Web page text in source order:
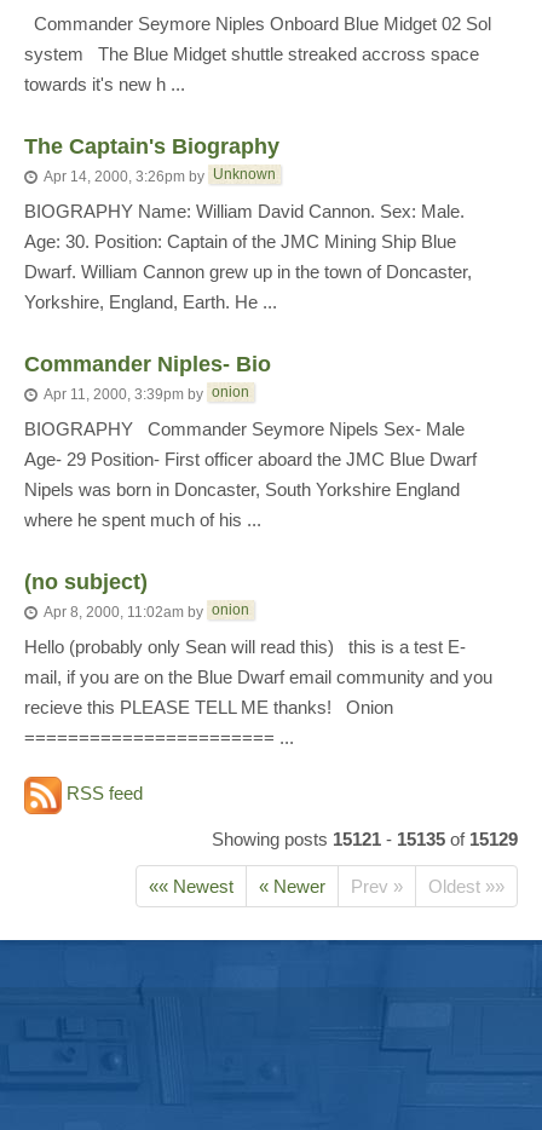
Commander Seymore Niples Onboard Blue Midget 02 Sol
system The Blue Midget shuttle streaked accross space
towards it's new h ...
The Captain's Biography
Apr 14, 2000, 3:26pm by Unknown
BIOGRAPHY Name: William David Cannon. Sex: Male.
Age: 30. Position: Captain of the JMC Mining Ship Blue
Dwarf. William Cannon grew up in the town of Doncaster,
Yorkshire, England, Earth. He ...
Commander Niples- Bio
Apr 11, 2000, 3:39pm by onion
BIOGRAPHY Commander Seymore Nipels Sex- Male
Age- 29 Position- First officer aboard the JMC Blue Dwarf
Nipels was born in Doncaster, South Yorkshire England
where he spent much of his ...
(no subject)
Apr 8, 2000, 11:02am by onion
Hello (probably only Sean will read this) this is a test E-
mail, if you are on the Blue Dwarf email community and you
recieve this PLEASE TELL ME thanks! Onion
======================= ...
RSS feed
Showing posts 15121 - 15135 of 15129
«« Newest « Newer Prev » Oldest »»